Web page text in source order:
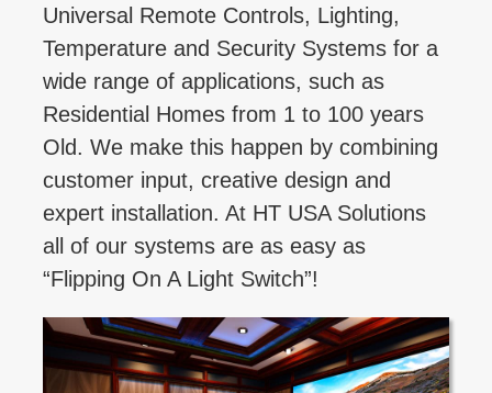
Universal Remote Controls, Lighting,
Temperature and Security Systems for a
wide range of applications, such as
Residential Homes from 1 to 100 years
Old. We make this happen by combining
customer input, creative design and
expert installation. At HT USA Solutions
all of our systems are as easy as
“Flipping On A Light Switch”!